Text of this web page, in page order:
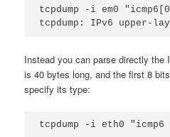
tcpdump -i em0
Instead you can parse directly
is 40 bytes long, and the first 8
specify its type: